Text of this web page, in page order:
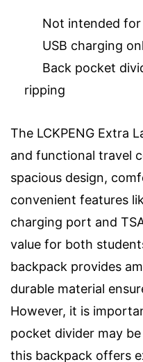
Not intended for
USB charging
Back pocket
ripping
The LCKPENG Extra
and functional travel
spacious design,
convenient features
charging port and
value for both
backpack provides
durable material
However, it is
pocket divider may
this backpack offers